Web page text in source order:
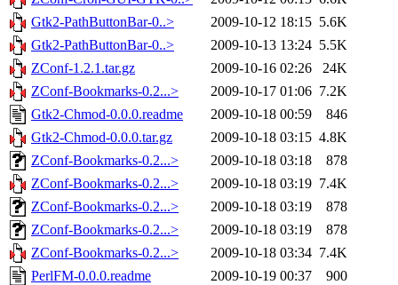
Gtk2-PathButtonBar-0..>
2009-10-12 18:15 5.6K
Gtk2-PathButtonBar-0..>
2009-10-13 13:24 5.5K
ZConf-1.2.1.tar.gz
2009-10-16 02:26
24K
ZConf-Bookmarks-0.2...>
2009-10-17 01:06 7.2K
Gtk2-Chmod-0.0.0.readme
2009-10-18 00:59
846
Gtk2-Chmod-0.0.0.tar.gz
2009-10-18 03:15 4.8K
ZConf-Bookmarks-0.2...>
2009-10-18 03:18
878
ZConf-Bookmarks-0.2...>
2009-10-18 03:19 7.4K
ZConf-Bookmarks-0.2...>
2009-10-18 03:19
878
ZConf-Bookmarks-0.2...>
2009-10-18 03:19
878
ZConf-Bookmarks-0.2...>
2009-10-18 03:34 7.4K
PerlFM-0.0.0.readme
2009-10-19 00:37
900